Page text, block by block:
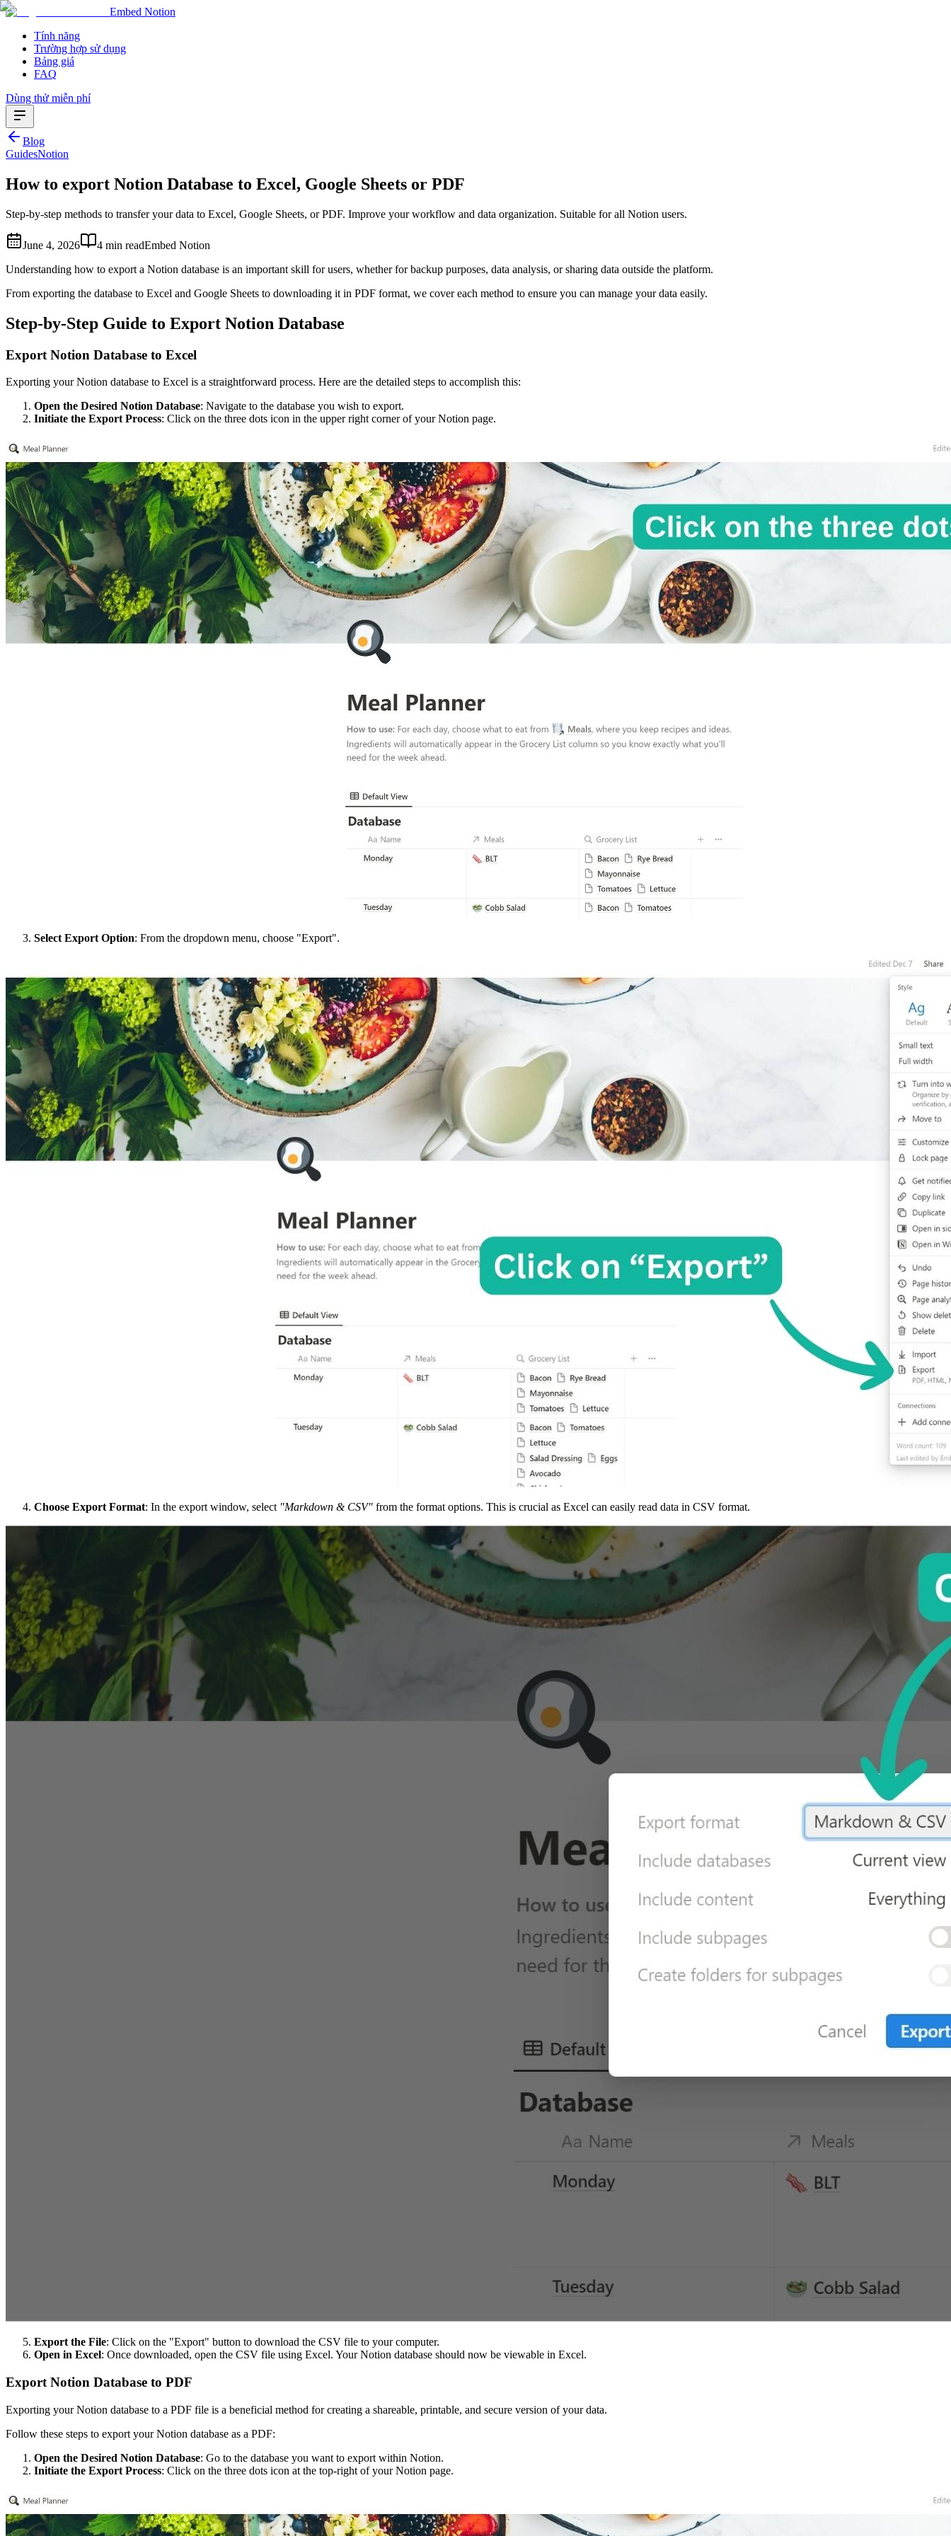
Embed Notion
Tính năng
Trường hợp sử dụng
Bảng giá
FAQ
Dùng thử miễn phí
Blog
GuidesNotion
How to export Notion Database to Excel, Google Sheets or PDF
Step-by-step methods to transfer your data to Excel, Google Sheets, or PDF. Improve your workflow and data organization. Suitable for all Notion users.
June 4, 2026 4 min readEmbed Notion
Understanding how to export a Notion database is an important skill for users, whether for backup purposes, data analysis, or sharing data outside the platform.
From exporting the database to Excel and Google Sheets to downloading it in PDF format, we cover each method to ensure you can manage your data easily.
Step-by-Step Guide to Export Notion Database
Export Notion Database to Excel
Exporting your Notion database to Excel is a straightforward process. Here are the detailed steps to accomplish this:
Open the Desired Notion Database: Navigate to the database you wish to export.
Initiate the Export Process: Click on the three dots icon in the upper right corner of your Notion page.
Select Export Option: From the dropdown menu, choose "Export".
Choose Export Format: In the export window, select "Markdown & CSV" from the format options. This is crucial as Excel can easily read data in CSV format.
Export the File: Click on the "Export" button to download the CSV file to your computer.
Open in Excel: Once downloaded, open the CSV file using Excel. Your Notion database should now be viewable in Excel.
Export Notion Database to PDF
Exporting your Notion database to a PDF file is a beneficial method for creating a shareable, printable, and secure version of your data.
Follow these steps to export your Notion database as a PDF:
Open the Desired Notion Database: Go to the database you want to export within Notion.
Initiate the Export Process: Click on the three dots icon at the top-right of your Notion page.